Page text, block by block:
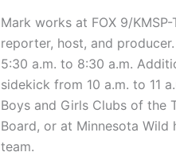
Mark works at FOX 9/
reporter, host, and
5:30 a.m. to 8:30 a.m.
sidekick from 10 a.m. to 11
Boys and Girls Clubs of the
Board, or at Minnesota
team.